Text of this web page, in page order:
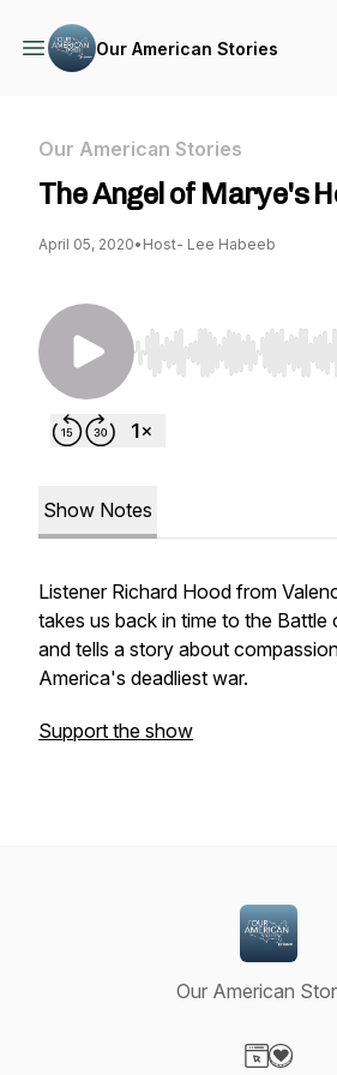
Our American Stories
Our American Stories
The Angel of Marye's
April 05, 2020• Host- Lee Habeeb
Use Left/Right to
Show Notes
Listener Richard Hood from
takes us back in time to the Battle
and tells a story about
America's deadliest war.
Support the show
Our American